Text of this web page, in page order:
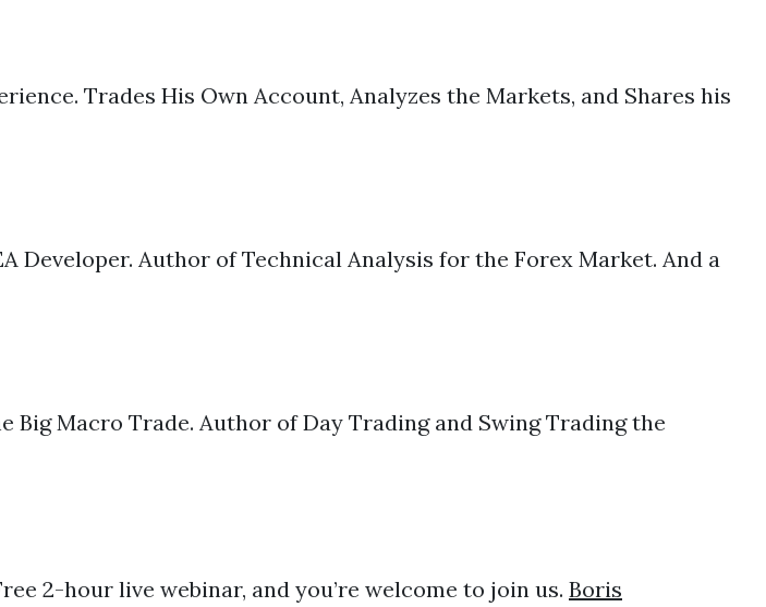
Trades His Own Account, Analyzes the Markets, and Shares his
Developer. Author of Technical Analysis for the Forex Market. And a
Big Macro Trade. Author of Day Trading and Swing Trading the
2-hour live webinar, and you’re welcome to join us. Boris